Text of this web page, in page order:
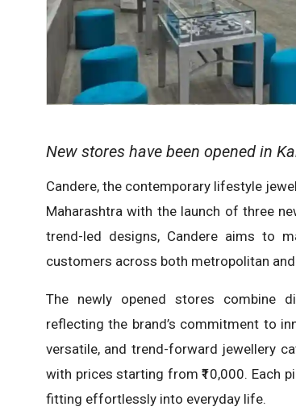
New stores have been opened in
Candere, the contemporary lifestyle
Maharashtra with the launch of three
trend-led designs, Candere aims to
customers across both metropolitan
The newly opened stores combine
reflecting the brand’s commitment to
versatile, and trend-forward jewellery
with prices starting from ₹10,000. Each
fitting effortlessly into everyday life.